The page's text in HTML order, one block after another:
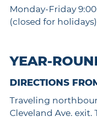
Monday-Friday
(closed for
YEAR-
DIRECTIONS
Traveling
Cleveland Ave.